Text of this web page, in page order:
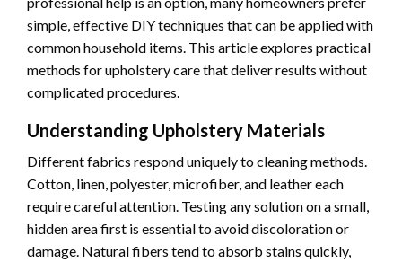
simple, effective DIY techniques that can be applied with
common household items. This article explores practical
methods for upholstery care that deliver results without
complicated procedures.
Understanding Upholstery Materials
Different fabrics respond uniquely to cleaning methods.
Cotton, linen, polyester, microfiber, and leather each
require careful attention. Testing any solution on a small,
hidden area first is essential to avoid discoloration or
damage. Natural fibers tend to absorb stains quickly,